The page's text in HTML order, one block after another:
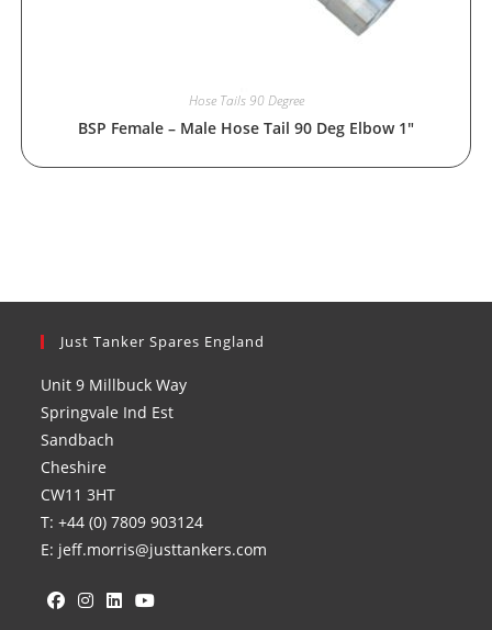
Hose Tails 90 Degree
BSP Female – Male Hose Tail 90 Deg Elbow 1″
Just Tanker Spares England
Unit 9 Millbuck Way
Springvale Ind Est
Sandbach
Cheshire
CW11 3HT
T: +44 (0) 7809 903124
E: jeff.morris@justtankers.com